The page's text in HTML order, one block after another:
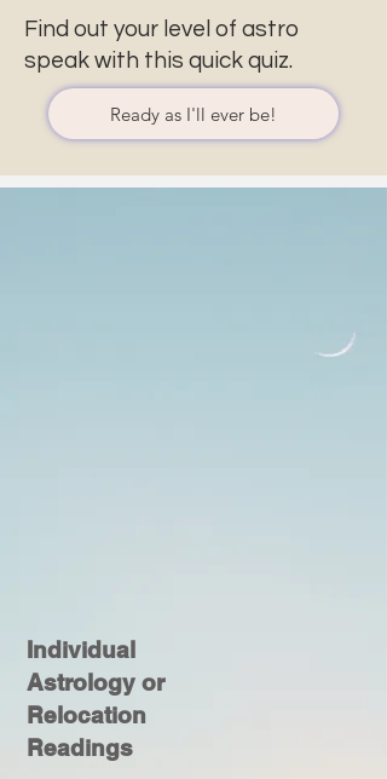
Find out your level of astro
speak with this quick quiz.
Ready as I'll ever be!
Individual
Astrology or
Relocation
Readings